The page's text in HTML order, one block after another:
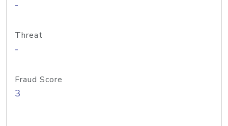
-
Threat
-
Fraud Score
3